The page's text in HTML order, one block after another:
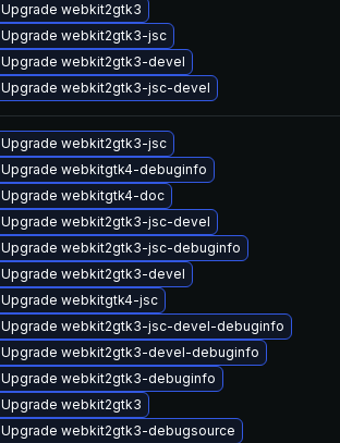
Upgrade webkit2gtk3
Upgrade webkit2gtk3-jsc
Upgrade webkit2gtk3-devel
Upgrade webkit2gtk3-jsc-devel
Upgrade webkit2gtk3-jsc
Upgrade webkitgtk4-debuginfo
Upgrade webkitgtk4-doc
Upgrade webkit2gtk3-jsc-devel
Upgrade webkit2gtk3-jsc-debuginfo
Upgrade webkit2gtk3-devel
Upgrade webkitgtk4-jsc
Upgrade webkit2gtk3-jsc-devel-debuginfo
Upgrade webkit2gtk3-devel-debuginfo
Upgrade webkit2gtk3-debuginfo
Upgrade webkit2gtk3
Upgrade webkit2gtk3-debugsource